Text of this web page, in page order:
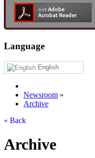
Language
English
Newsroom »
Archive
« Back
Archive